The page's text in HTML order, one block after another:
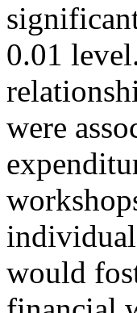
0.01
were
would